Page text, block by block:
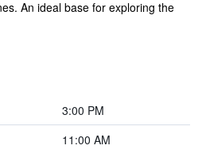
An ideal base for exploring the
3:00 PM
11:00 AM